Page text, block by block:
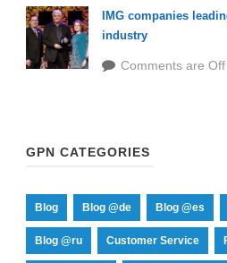
IMG companies
industry
Comments are Off
GPN CATEGORIES
Blog Blog @de Blog @es
Blog @ru Customer Service